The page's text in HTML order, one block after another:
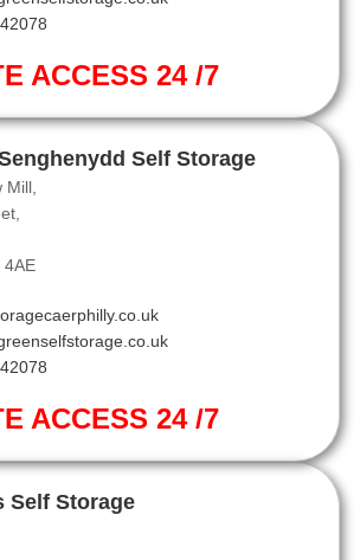
ACCESS 24 /7
Self Storage
4AE
ACCESS 24 /7
Self Storage